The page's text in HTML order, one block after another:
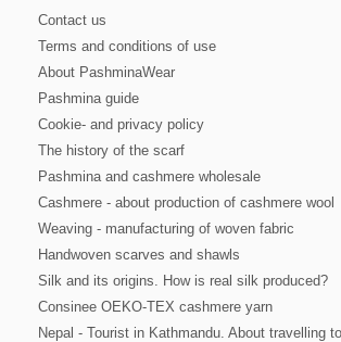
Contact us
Terms and conditions of use
About PashminaWear
Pashmina guide
Cookie- and privacy policy
The history of the scarf
Pashmina and cashmere wholesale
Cashmere - about production of cashmere wool
Weaving - manufacturing of woven fabric
Handwoven scarves and shawls
Silk and its origins. How is real silk produced?
Consinee OEKO-TEX cashmere yarn
Nepal - Tourist in Kathmandu. About travelling